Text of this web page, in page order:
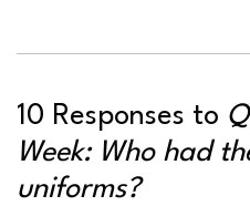
10 Responses to
Week: Who had
uniforms?